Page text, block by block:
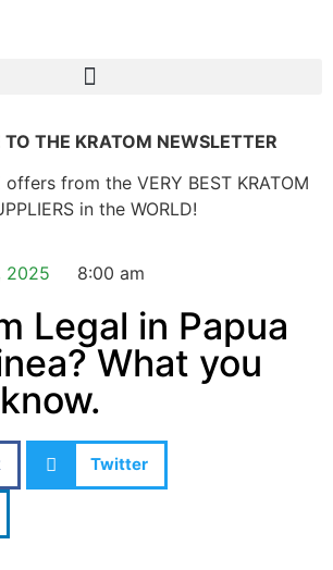
2025 8:00 am
Legal in Papua
What you
Twitter
TO THE KRATOM NEWSLETTER
offers from the VERY BEST KRATOM
in the WORLD!